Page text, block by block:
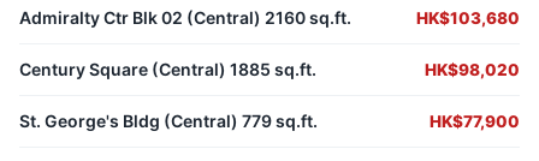
Admiralty Ctr Blk 02 (Central) 2160 sq.ft. HK$103,680
Century Square (Central) 1885 sq.ft. HK$98,020
St. George's Bldg (Central) 779 sq.ft. HK$77,900